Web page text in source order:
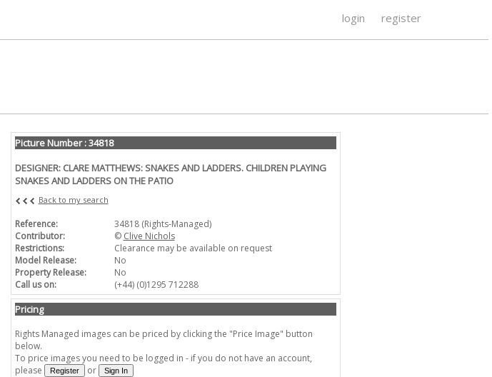
login register
Picture Number : 34818
DESIGNER: CLARE MATTHEWS: SNAKES AND LADDERS. CHILDREN PLAYING
SNAKES AND LADDERS ON THE PATIO
Back to my search
Reference:
34818 (Rights-Managed)
Contributor:
© Clive Nichols
Restrictions:
Clearance may be available on request
Model Release:
No
Property Release:
No
Call us on:
(+44) (0)1295 712288
Pricing
Rights Managed images can be priced by clicking the "Price Image" button
below.
To price images you need to be logged in - if you do not have an account,
please
or